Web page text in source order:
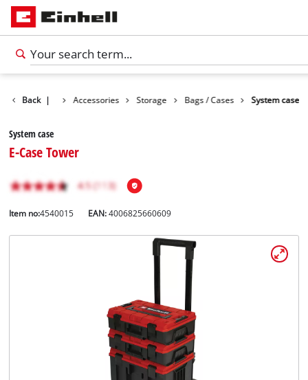
Back | Accessories Storage Bags / Cases System case
System case
E-Case Tower
Item no:4540015 EAN:4006825660609